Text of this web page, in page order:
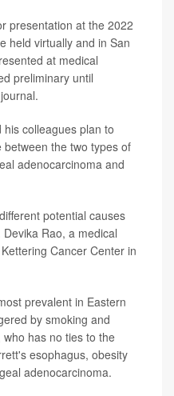
presentation at the 2022
held virtually and in San
at medical
preliminary until
colleagues plan to
the two types of
adenocarcinoma and
potential causes
Rao, a medical
Cancer Center in
prevalent in Eastern
by smoking and
has no ties to the
esophagus, obesity
adenocarcinoma.